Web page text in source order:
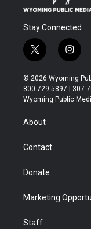
Stay Connected
t
w
i
t
t
i
n
s
t
a
© 2026 Wyoming
800-729-5897 | 307-
Wyoming Public
About
Contact
Donate
Marketing
Staff